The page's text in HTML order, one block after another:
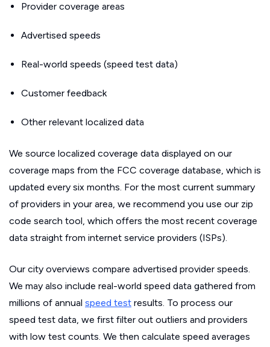
Provider coverage areas
Advertised speeds
Real-world speeds (speed test data)
Customer feedback
Other relevant localized data
We source localized coverage data displayed on our
coverage maps from the FCC coverage database, which is
updated every six months. For the most current summary
of providers in your area, we recommend you use our zip
code search tool, which offers the most recent coverage
data straight from internet service providers (ISPs).
Our city overviews compare advertised provider speeds.
We may also include real-world speed data gathered from
millions of annual speed test results. To process our
speed test data, we first filter out outliers and providers
with low test counts. We then calculate speed averages